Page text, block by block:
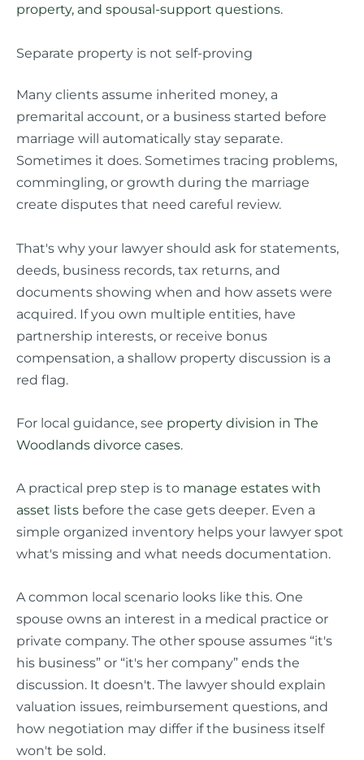
property, and spousal-support questions.
Separate property is not self-proving
Many clients assume inherited money, a
premarital account, or a business started before
marriage will automatically stay separate.
Sometimes it does. Sometimes tracing problems,
commingling, or growth during the marriage
create disputes that need careful review.
That's why your lawyer should ask for statements,
deeds, business records, tax returns, and
documents showing when and how assets were
acquired. If you own multiple entities, have
partnership interests, or receive bonus
compensation, a shallow property discussion is a
red flag.
For local guidance, see property division in The
Woodlands divorce cases.
A practical prep step is to manage estates with
asset lists before the case gets deeper. Even a
simple organized inventory helps your lawyer spot
what's missing and what needs documentation.
A common local scenario looks like this. One
spouse owns an interest in a medical practice or
private company. The other spouse assumes “it's
his business” or “it's her company” ends the
discussion. It doesn't. The lawyer should explain
valuation issues, reimbursement questions, and
how negotiation may differ if the business itself
won't be sold.